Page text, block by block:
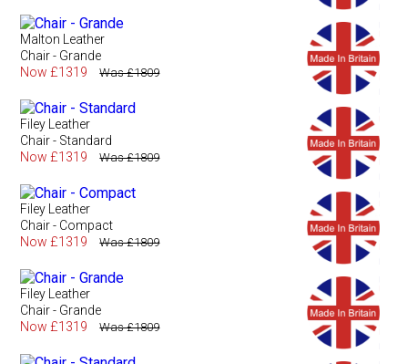
Malton Leather
Chair - Grande
Now £1319
Was £1809
Filey Leather
Chair - Standard
Now £1319
Was £1809
Filey Leather
Chair - Compact
Now £1319
Was £1809
Filey Leather
Chair - Grande
Now £1319
Was £1809